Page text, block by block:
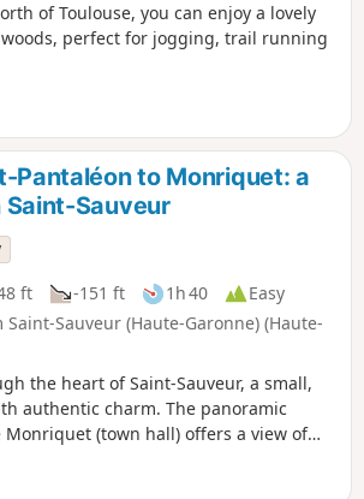
of Toulouse, you can enjoy a lovely
perfect for jogging, trail running
Pantaléon to Monriquet: a
Sauveur
ft -151 ft 1h 40
Easy
Sauveur (Haute-Garonne) (Haute-
the heart of Saint-Sauveur, a small,
authentic charm. The panoramic
Monriquet (town hall) offers a view of